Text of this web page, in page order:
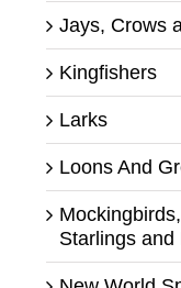
Jays, Crows
Kingfishers
Larks
Loons And
Starlings and